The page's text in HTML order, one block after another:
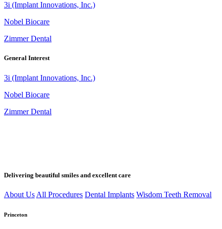
3i (Implant Innovations, Inc.)
Nobel Biocare
Zimmer Dental
General Interest
3i (Implant Innovations, Inc.)
Nobel Biocare
Zimmer Dental
Delivering beautiful smiles and excellent care
About Us All Procedures Dental Implants Wisdom Teeth Removal
Princeton